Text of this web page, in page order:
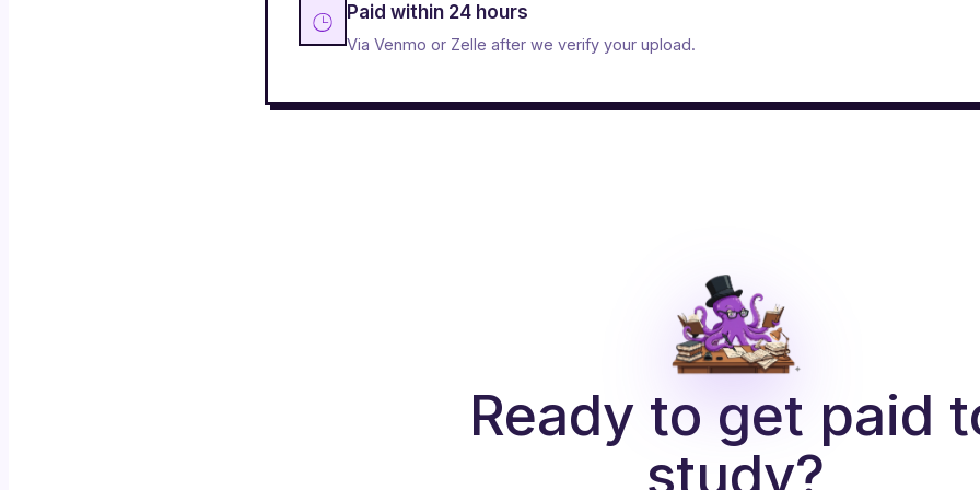
Paid within 24 hours
Via Venmo or Zelle after we verify your upload.
Ready to get paid
study?